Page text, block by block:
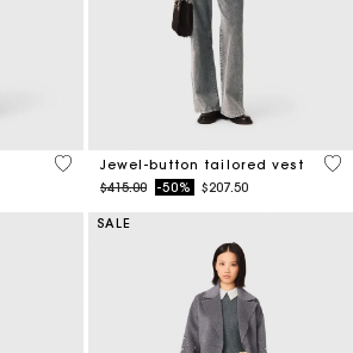
4.6 out of 5 Customer Rating
Jewel-button tailored vest
Price reduced from
$415.00to-50% $207.50
5
SALE